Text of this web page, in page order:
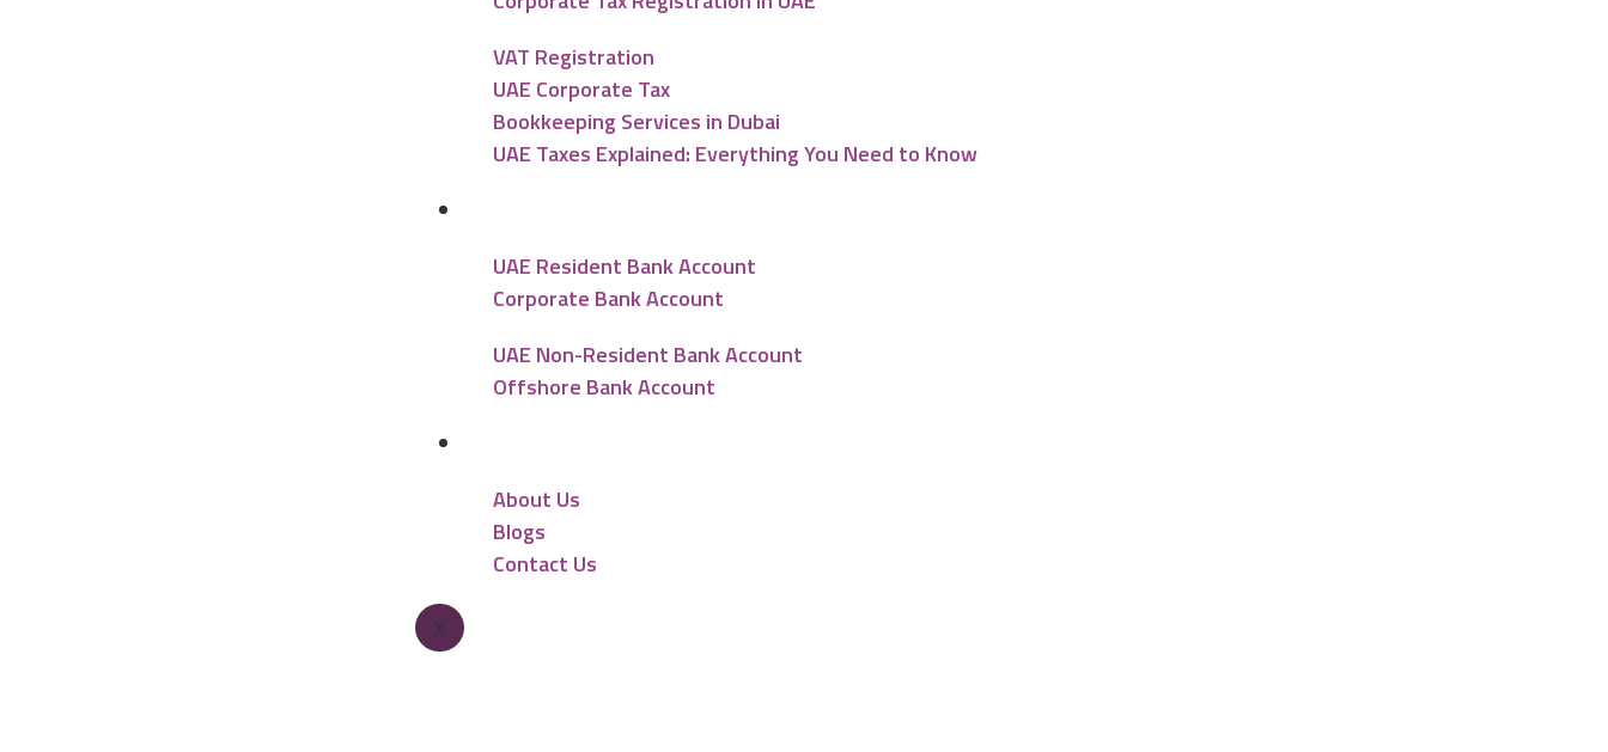
VAT Registration
UAE Corporate Tax
Bookkeeping Services in Dubai
UAE Taxes Explained: Everything You Need to Know
UAE Resident Bank Account
Corporate Bank Account
UAE Non-Resident Bank Account
Offshore Bank Account
About Us
Blogs
Contact Us
X